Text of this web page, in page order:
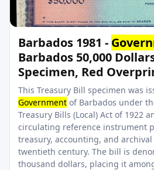
Barbados 1981 -
Barbados 50,000
Specimen, Red
This Treasury Bill specimen was
Government of Barbados under
Treasury Bills (Local) Act of 1922
circulating reference instrument
treasury, accounting, and
twentieth century. The bill is
thousand dollars, placing it